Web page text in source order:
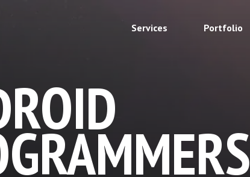
Services Portfolio